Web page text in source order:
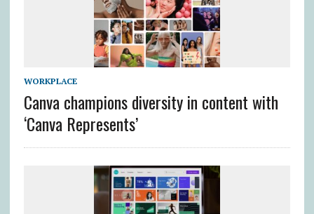
WORKPLACE
Canva champions diversity in content with
‘Canva Represents’